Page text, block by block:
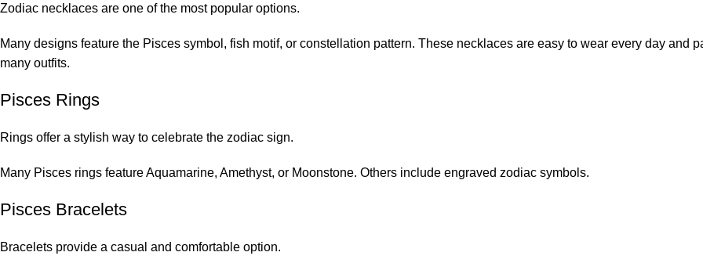
Zodiac necklaces are one of the most popular options.
Many designs feature the Pisces symbol, fish motif, or constellation pattern. These necklaces are easy to wear every day and
many outfits.
Pisces Rings
Rings offer a stylish way to celebrate the zodiac sign.
Many Pisces rings feature Aquamarine, Amethyst, or Moonstone. Others include engraved zodiac symbols.
Pisces Bracelets
Bracelets provide a casual and comfortable option.